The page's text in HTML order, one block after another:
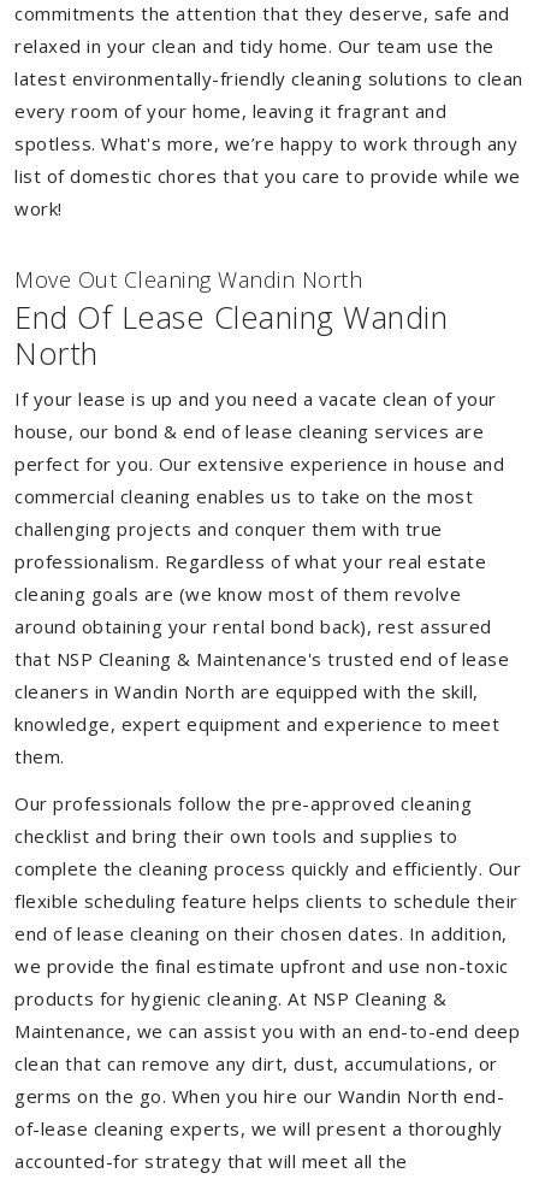
commitments the attention that they deserve, safe and
relaxed in your clean and tidy home. Our team use the
latest environmentally-friendly cleaning solutions to clean
every room of your home, leaving it fragrant and
spotless. What's more, we’re happy to work through any
list of domestic chores that you care to provide while we
work!
Move Out Cleaning Wandin North
End Of Lease Cleaning Wandin
North
If your lease is up and you need a vacate clean of your
house, our bond & end of lease cleaning services are
perfect for you. Our extensive experience in house and
commercial cleaning enables us to take on the most
challenging projects and conquer them with true
professionalism. Regardless of what your real estate
cleaning goals are (we know most of them revolve
around obtaining your rental bond back), rest assured
that NSP Cleaning & Maintenance's trusted end of lease
cleaners in Wandin North are equipped with the skill,
knowledge, expert equipment and experience to meet
them.
Our professionals follow the pre-approved cleaning
checklist and bring their own tools and supplies to
complete the cleaning process quickly and efficiently. Our
flexible scheduling feature helps clients to schedule their
end of lease cleaning on their chosen dates. In addition,
we provide the final estimate upfront and use non-toxic
products for hygienic cleaning. At NSP Cleaning &
Maintenance, we can assist you with an end-to-end deep
clean that can remove any dirt, dust, accumulations, or
germs on the go. When you hire our Wandin North end-
of-lease cleaning experts, we will present a thoroughly
accounted-for strategy that will meet all the